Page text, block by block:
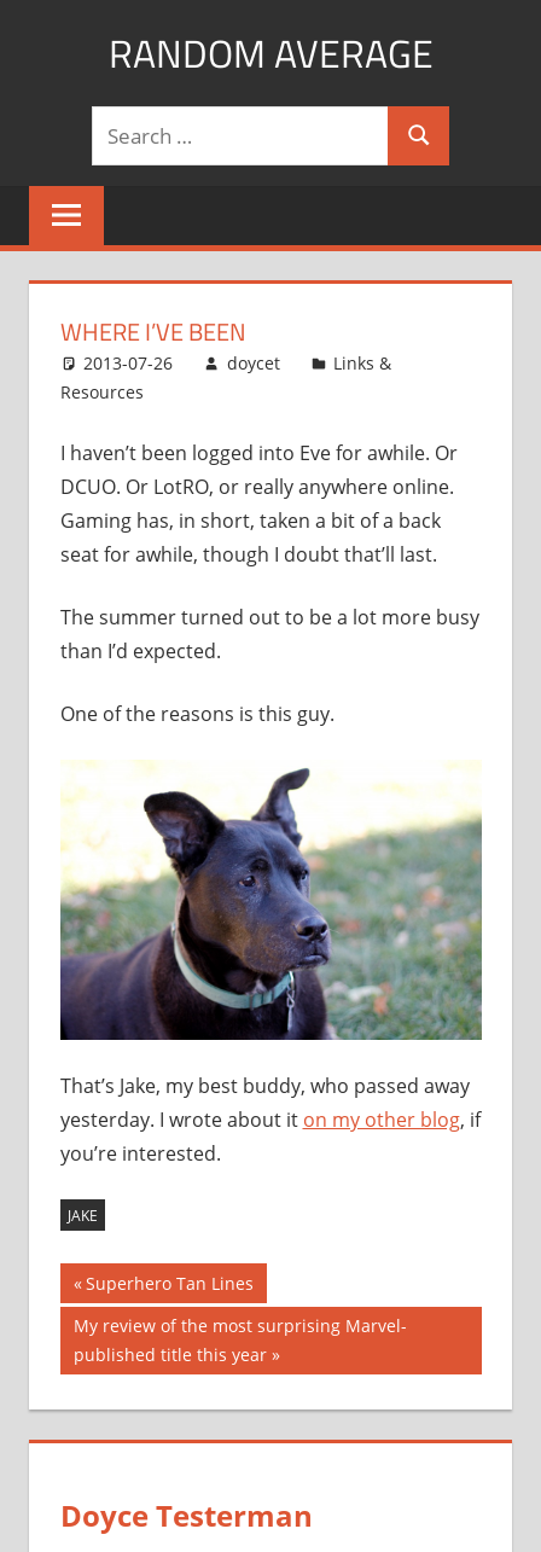
RANDOM AVERAGE
Search
WHERE I’VE BEEN
2013-07-26 doycet
Links &
Resources
I haven’t been logged into Eve for awhile. Or
DCUO. Or LotRO, or really anywhere online.
Gaming has, in short, taken a bit of a back
seat for awhile, though I doubt that’ll last.
The summer turned out to be a lot more busy
than I’d expected.
One of the reasons is this guy.
That’s Jake, my best buddy, who passed away
yesterday. I wrote about it on my other blog, if
you’re interested.
JAKE
Post
navigation
Previous
Post:
Superhero Tan Lines
Next
Post:
My review of the most surprising Marvel-
published title this year
Doyce Testerman